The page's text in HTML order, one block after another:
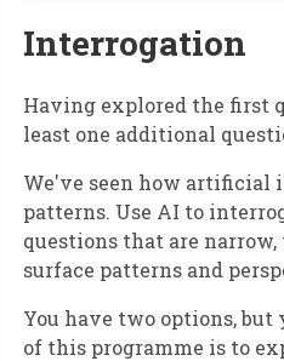
Interrogation
Having explored the first
least one additional
We've seen how artificial
patterns. Use AI to
questions that are
surface patterns and
You have two options, but
of this programme is to